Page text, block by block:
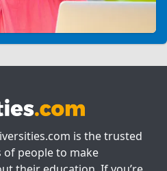
is the trusted
of people to make